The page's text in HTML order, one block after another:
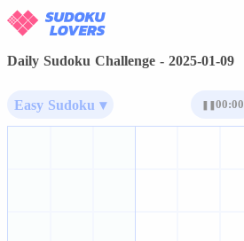
Daily Sudoku Challenge - 2025-01-09
Easy Sudoku ▾ 00:00